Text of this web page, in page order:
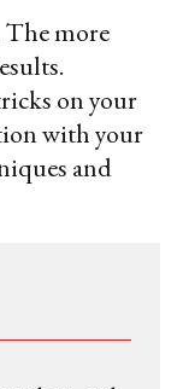
more
on your
with your
and